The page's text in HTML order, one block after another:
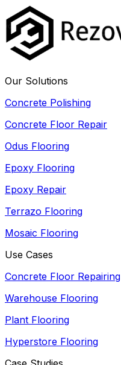
Our Solutions
Concrete Polishing
Concrete Floor Repair
Odus Flooring
Epoxy Flooring
Epoxy Repair
Terrazo Flooring
Mosaic Flooring
Use Cases
Concrete Floor Repairing
Warehouse Flooring
Plant Flooring
Hyperstore Flooring